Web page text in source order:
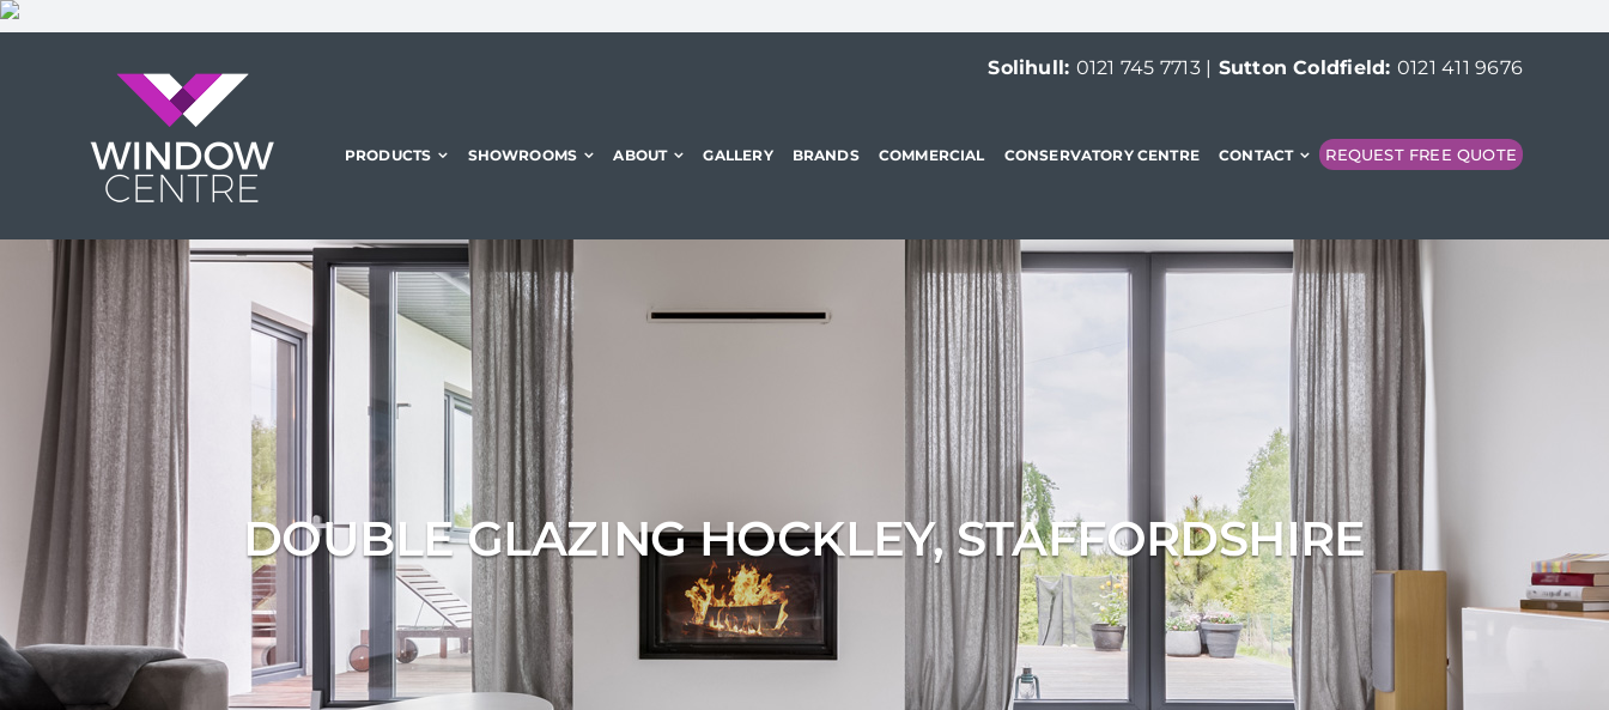
Skip
Solihull: 0121 745 7713| Sutton Coldfield: 0121 411 9676
PRODUCTS SHOWROOMS ABOUT GALLERY BRANDS COMMERCIAL CONSERVATORY CENTRE CONTACT REQUEST FREE QUOTE
DOUBLE GLAZING HOCKLEY, STAFFORDSHIRE